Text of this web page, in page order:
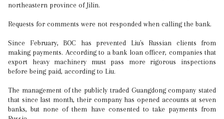
northeastern province of Jilin.
Requests for comments were not responded when calling the bank.
Since February, BOC has prevented Liu's Russian clients from
making payments. According to a bank loan officer, companies that
export heavy machinery must pass more rigorous inspections
before being paid, according to Liu.
The management of the publicly traded Guangdong company stated
that since last month, their company has opened accounts at seven
banks, but none of them have consented to take payments from